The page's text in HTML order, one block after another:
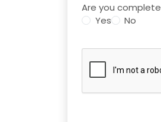
Are you
Yes
No